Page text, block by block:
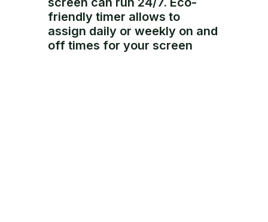
friendly timer allows to
assign daily or weekly on and
off times for your screen